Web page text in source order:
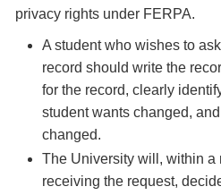
privacy rights under FERPA.
A student who wishes to
record should write the
for the record, clearly
student wants changed,
changed.
The University will, within a
receiving the request,